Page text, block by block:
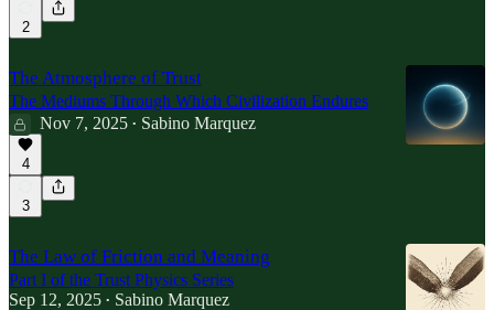
2
The Atmosphere of Trust
The Mediums Through Which Civilization Endures
Nov 7, 2025 • Sabino Marquez
4
3
The Law of Friction and Meaning
Part I of the Trust Physics Series
Sep 12, 2025 • Sabino Marquez